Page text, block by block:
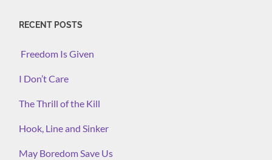
RECENT POSTS
Freedom Is Given
I Don’t Care
The Thrill of the Kill
Hook, Line and Sinker
May Boredom Save Us